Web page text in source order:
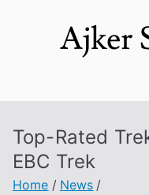
Ajker
Top-Rated
EBC Trek
Home
News